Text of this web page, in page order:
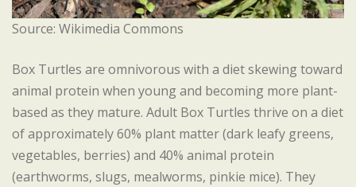
Source: Wikimedia Commons
Box Turtles are omnivorous with a diet skewing toward
animal protein when young and becoming more plant-
based as they mature. Adult Box Turtles thrive on a diet
of approximately 60% plant matter (dark leafy greens,
vegetables, berries) and 40% animal protein
(earthworms, slugs, mealworms, pinkie mice). They